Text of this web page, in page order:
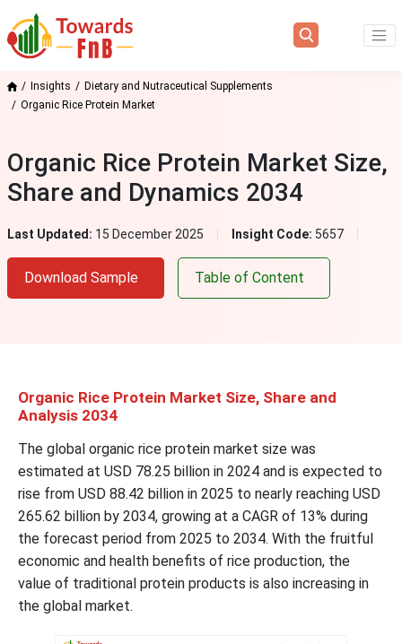
Insights
Dietary and Nutraceutical Supplements
Organic Rice Protein Market
Organic Rice Protein Market Size,
Share and Dynamics 2034
Last Updated: 15 December 2025 Insight Code: 5657
Download Sample Table of Content
Organic Rice Protein Market Size, Share and
Analysis 2034
The global organic rice protein market size was
estimated at USD 78.25 billion in 2024 and is expected to
rise from USD 88.42 billion in 2025 to nearly reaching USD
265.62 billion by 2034, growing at a CAGR of 13% during
the forecast period from 2025 to 2034. With the fruitful
economic and health benefits of rice production, the
value of traditional protein products is also increasing in
the global market.